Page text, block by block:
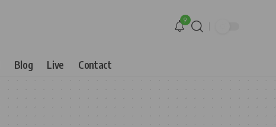
9
Blog Live Contact